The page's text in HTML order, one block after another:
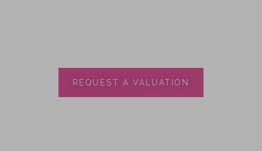
REQUEST A VALUATION